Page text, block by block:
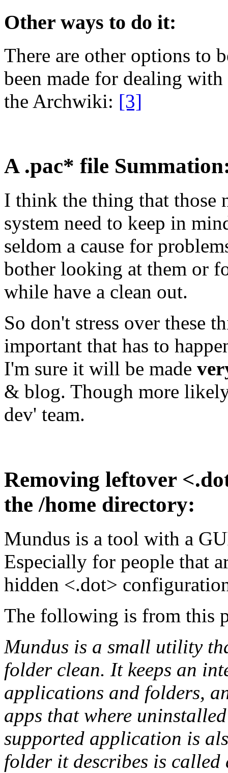
Other ways to do it:
There are other options to
been made for dealing
the Archwiki: [3]
A .pac* file
I think the thing that those
system need to keep in
seldom a cause for
bother looking at them or
while have a clean out.
So don't stress over these
important that has to
I'm sure it will be made
& blog. Though more
dev' team.
Removing leftover
the /home directory:
Mundus is a tool with a
Especially for people that
hidden <.dot>
The following is from this
Mundus is a small utility
folder clean. It keeps an
applications and folders,
apps that where
supported application is
folder it describes is called